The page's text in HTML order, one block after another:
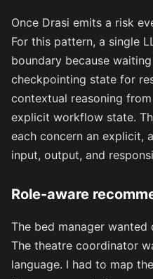
Once Drasi emits a risk
For this pattern, a single
boundary because
checkpointing state for
contextual reasoning
explicit workflow state.
each concern an explicit,
input, output, and
Role-aware
The bed manager
The theatre coordinator
language. I had to map